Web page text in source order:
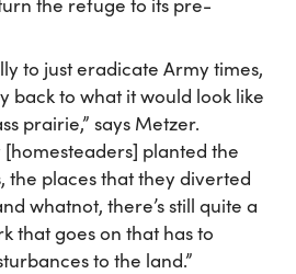
to just eradicate Army times,
back to what it would look like
prairie,” says Metzer.
[homesteaders] planted the
the places that they diverted
whatnot, there’s still quite a
that goes on that has to
to the land.”